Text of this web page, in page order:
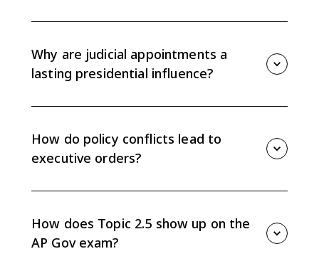
Executive Office positions, and federal judges, which
limits the president's appointment power.
Why are judicial appointments a
lasting presidential influence?
federal law long after the president leaves office.
How do policy conflicts lead to
executive orders?
to the bureaucracy to pursue policy goals without
new legislation.
How does Topic 2.5 show up on the
AP Gov exam?